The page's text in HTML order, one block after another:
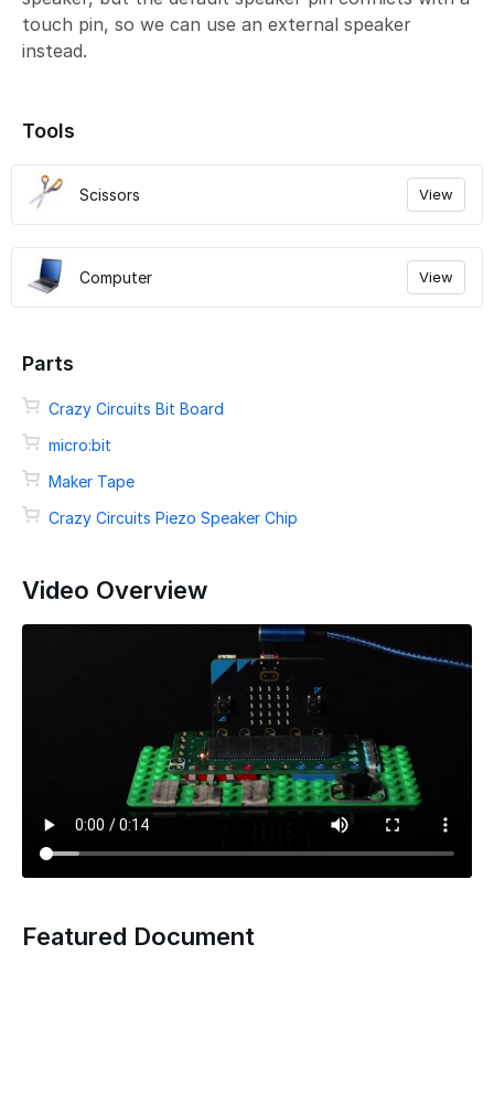
touch pin, so we can use an external speaker
instead.
Tools
Scissors View
Computer View
Parts
Crazy Circuits Bit Board
micro:bit
Maker Tape
Crazy Circuits Piezo Speaker Chip
Video Overview
Featured Document